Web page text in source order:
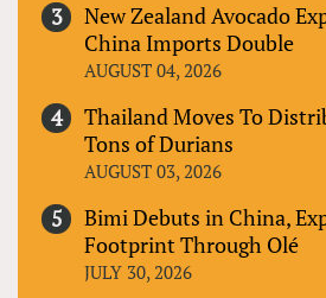
New Zealand Avocado
China Imports Double
AUGUST 04, 2026
Thailand Moves To
Tons of Durians
AUGUST 03, 2026
Bimi Debuts in China,
Footprint Through Olé
JULY 30, 2026